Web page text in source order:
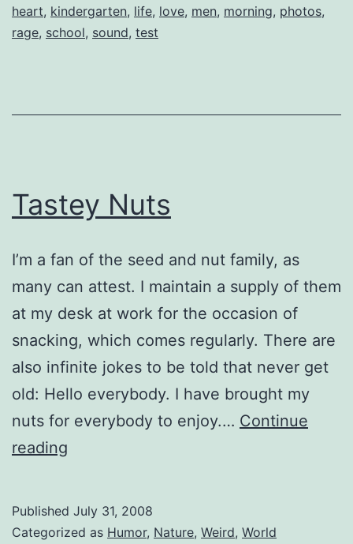
heart, kindergarten, life, love, men, morning, photos,
rage, school, sound, test
Tastey Nuts
I’m a fan of the seed and nut family, as
many can attest. I maintain a supply of them
at my desk at work for the occasion of
snacking, which comes regularly. There are
also infinite jokes to be told that never get
old: Hello everybody. I have brought my
nuts for everybody to enjoy.… Continue
reading
Published July 31, 2008
Categorized as Humor, Nature, Weird, World